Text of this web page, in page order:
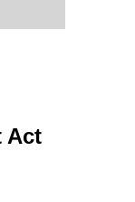
Act